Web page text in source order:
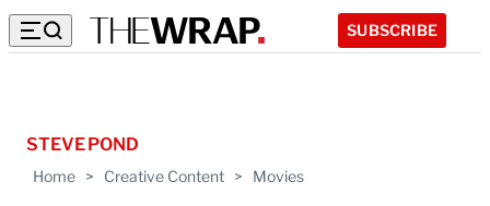
SUBSCRIBE
Home > Creative Content > Movies
STEVE POND